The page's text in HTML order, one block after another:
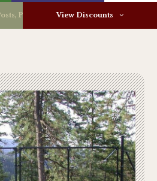
Parts & MoreView Discounts